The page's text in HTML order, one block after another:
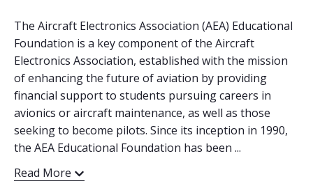
The Aircraft Electronics Association (AEA) Educational
Foundation is a key component of the Aircraft
Electronics Association, established with the mission
of enhancing the future of aviation by providing
financial support to students pursuing careers in
avionics or aircraft maintenance, as well as those
seeking to become pilots. Since its inception in 1990,
the AEA Educational Foundation has been ...
Read More